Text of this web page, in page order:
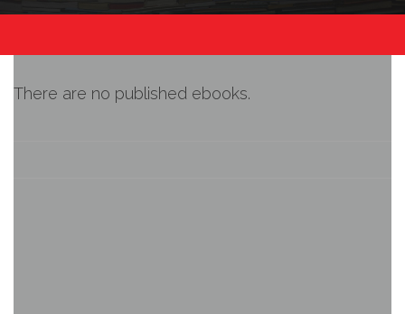
There are no published ebooks.